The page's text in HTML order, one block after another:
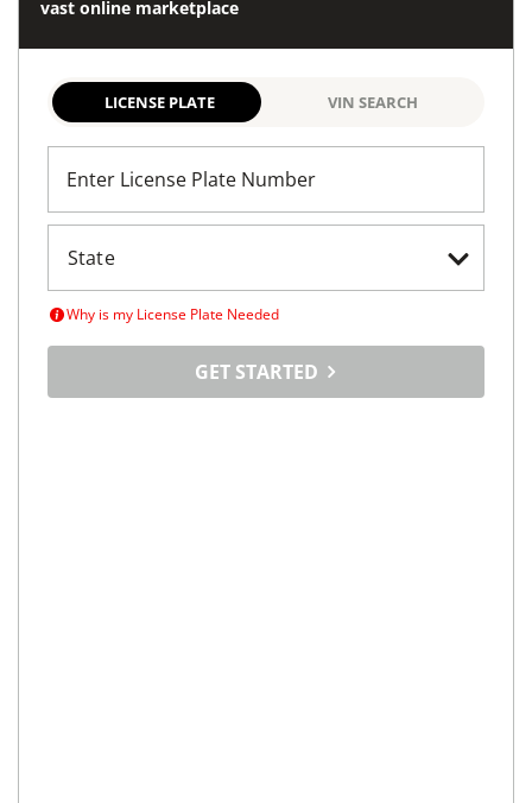
vast online marketplace
LICENSE PLATE VIN SEARCH
Enter License Plate Number
Why is my License Plate Needed
GET STARTED